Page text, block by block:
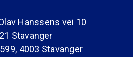
Hanssens vei 10
Stavanger
4003 Stavanger